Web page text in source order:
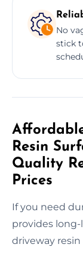
No
stick
Resin
Quality
Prices
If you need
provides long-
driveway